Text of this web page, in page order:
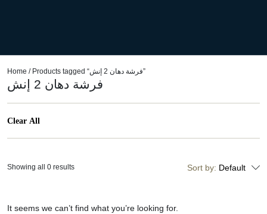
Home / Products tagged “فرشة دهان 2 إنش”
فرشة دهان 2 إنش
Clear All
Sort by: Default
It seems we can’t find what you’re looking for.
Showing all 0 results